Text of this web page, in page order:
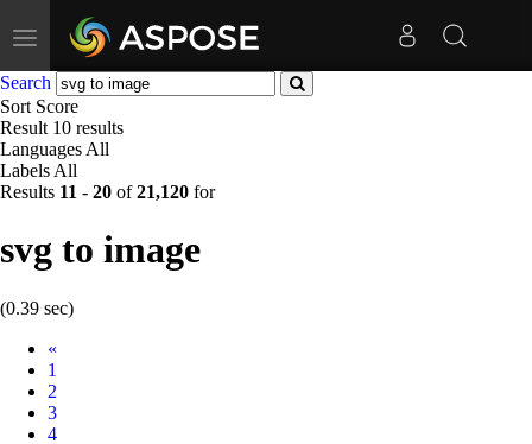
Toggle
navigation
Search
Sort Score
Result 10 results
Languages All
Labels All
Results 11 - 20 of21,120 for
svg to image
(0.39 sec)
«
1
2
3
4